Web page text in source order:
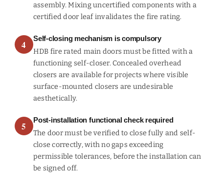
assembly. Mixing uncertified components with a
certified door leaf invalidates the fire rating.
4 Self-closing mechanism is compulsory
HDB fire rated main doors must be fitted with a
functioning self-closer. Concealed overhead
closers are available for projects where visible
surface-mounted closers are undesirable
aesthetically.
5 Post-installation functional check required
The door must be verified to close fully and self-
close correctly, with no gaps exceeding
permissible tolerances, before the installation can
be signed off.